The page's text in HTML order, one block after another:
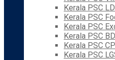
Kerala PSC
Kerala PSC
Kerala PSC
Kerala PSC
Kerala PSC
Kerala PSC